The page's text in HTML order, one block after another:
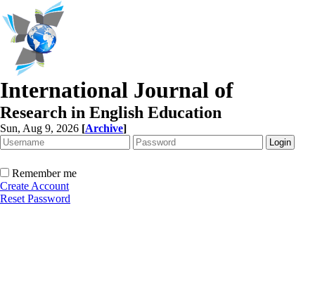
International Journal of
Research in English Education
Sun, Aug 9, 2026 [Archive]
Remember me
Create Account
Reset Password